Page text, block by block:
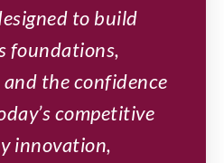
to build
foundations,
the confidence
competitive
innovation,